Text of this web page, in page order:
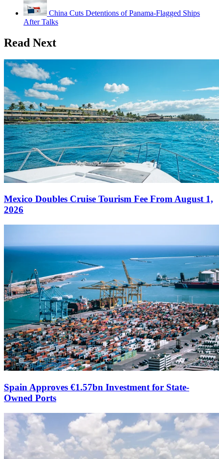
China Cuts Detentions of Panama-Flagged Ships
After Talks
Read Next
Mexico Doubles Cruise Tourism Fee From August 1,
2026
Spain Approves €1.57bn Investment for State-
Owned Ports